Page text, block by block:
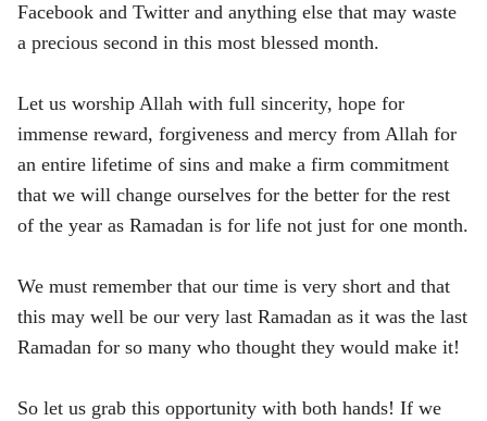
Facebook and Twitter and anything else that may waste
a precious second in this most blessed month.
Let us worship Allah with full sincerity, hope for
immense reward, forgiveness and mercy from Allah for
an entire lifetime of sins and make a firm commitment
that we will change ourselves for the better for the rest
of the year as Ramadan is for life not just for one month.
We must remember that our time is very short and that
this may well be our very last Ramadan as it was the last
Ramadan for so many who thought they would make it!
So let us grab this opportunity with both hands! If we